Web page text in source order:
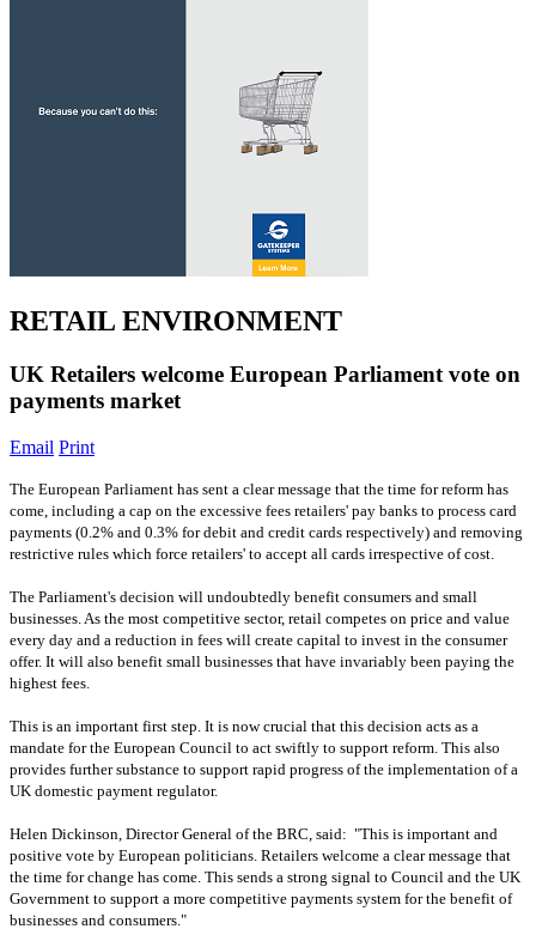
RETAIL ENVIRONMENT
UK Retailers welcome European Parliament vote on
payments market
Email Print
The European Parliament has sent a clear message that the time for reform has
come, including a cap on the excessive fees retailers' pay banks to process card
payments (0.2% and 0.3% for debit and credit cards respectively) and removing
restrictive rules which force retailers' to accept all cards irrespective of cost.
The Parliament's decision will undoubtedly benefit consumers and small
businesses. As the most competitive sector, retail competes on price and value
every day and a reduction in fees will create capital to invest in the consumer
offer. It will also benefit small businesses that have invariably been paying the
highest fees.
This is an important first step. It is now crucial that this decision acts as a
mandate for the European Council to act swiftly to support reform. This also
provides further substance to support rapid progress of the implementation of a
UK domestic payment regulator.
Helen Dickinson, Director General of the BRC, said: "This is important and
positive vote by European politicians. Retailers welcome a clear message that
the time for change has come. This sends a strong signal to Council and the UK
Government to support a more competitive payments system for the benefit of
businesses and consumers."